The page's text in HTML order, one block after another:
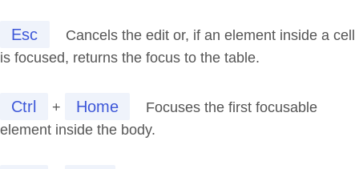
Esc
Cancels the edit or, if an element inside a cell
is focused, returns the focus to the table.
Ctrl + Home
Focuses the first focusable
element inside the body.